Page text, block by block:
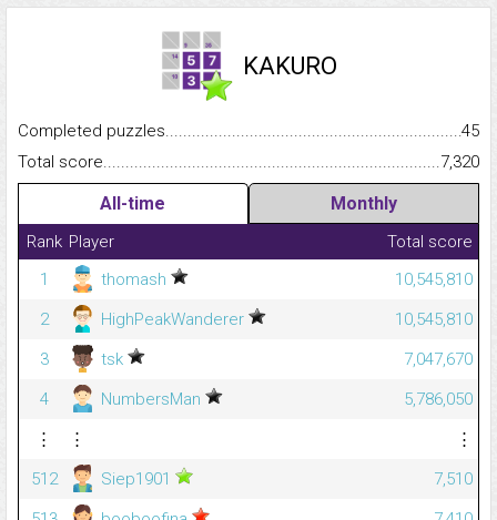
KAKURO
Completed
45
Total
7,320
All-time Monthly
Rank Player
Total score
1
thomash
10,545,810
2
HighPeakWanderer
10,545,810
3
tsk
7,047,670
4
NumbersMan
5,786,050
⋮
⋮
⋮
512
Siep1901
7,510